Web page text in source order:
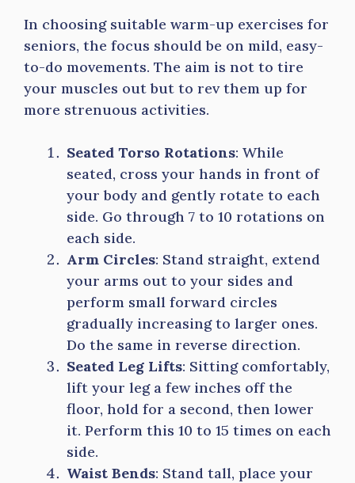
In choosing suitable warm-up exercises for
seniors, the focus should be on mild, easy-
to-do movements. The aim is not to tire
your muscles out but to rev them up for
more strenuous activities.
Seated Torso Rotations: While
seated, cross your hands in front of
your body and gently rotate to each
side. Go through 7 to 10 rotations on
each side.
Arm Circles: Stand straight, extend
your arms out to your sides and
perform small forward circles
gradually increasing to larger ones.
Do the same in reverse direction.
Seated Leg Lifts: Sitting comfortably,
lift your leg a few inches off the
floor, hold for a second, then lower
it. Perform this 10 to 15 times on each
side.
Waist Bends: Stand tall, place your